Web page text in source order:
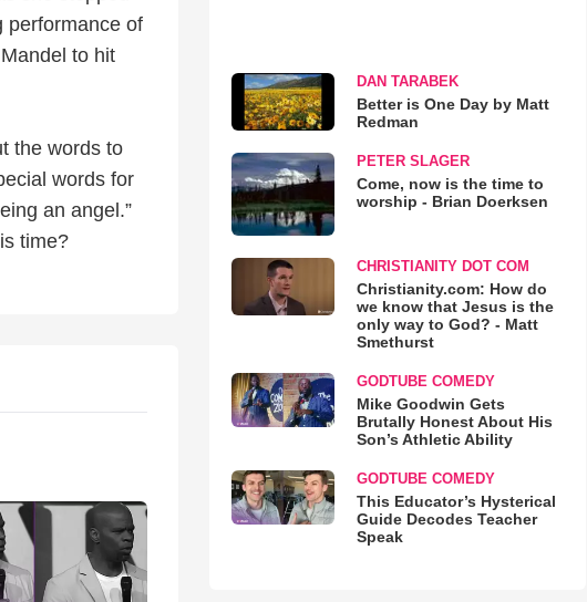
performance of
to hit
the words to
words for
an angel.”
time?
DAN TARABEK
Better is One Day by Matt
Redman
PETER SLAGER
Come, now is the time to
worship - Brian Doerksen
CHRISTIANITY DOT COM
Christianity.com: How do
we know that Jesus is the
only way to God? - Matt
Smethurst
GODTUBE COMEDY
Mike Goodwin Gets
Brutally Honest About His
Son’s Athletic Ability
GODTUBE COMEDY
This Educator’s Hysterical
Guide Decodes Teacher
Speak